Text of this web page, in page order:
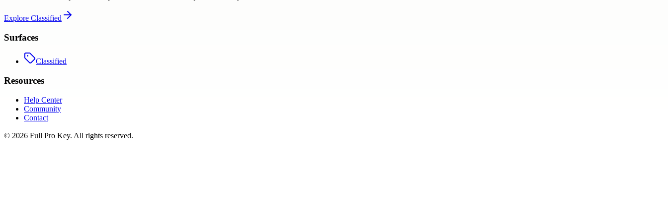
Explore Classified
Surfaces
Classified
Resources
Help Center
Community
Contact
© 2026 Full Pro Key. All rights reserved.